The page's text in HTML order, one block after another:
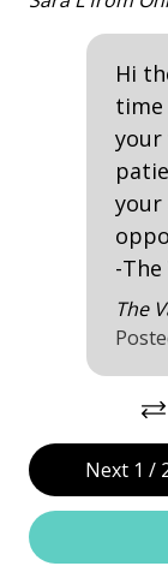
• * 4 adult
fee when
• Fireplace
• The
all your
and other
Property
2
Air
Clothes
Deck /
Dining Area
Dining Table
Elevator -
Garage
Hair Dryer
Hi
time
your
your
-
The
Next 1 /